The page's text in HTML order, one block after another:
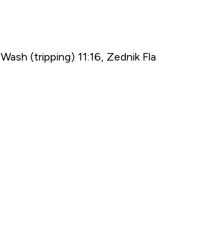
(tripping) 11:16, Zednik Fla